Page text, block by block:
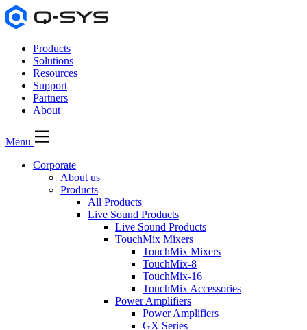
Products
Solutions
Resources
Support
Partners
About
Menu
Corporate
About us
Products
All Products
Live Sound Products
Live Sound Products
TouchMix Mixers
TouchMix Mixers
TouchMix-8
TouchMix-16
TouchMix Accessories
Power Amplifiers
Power Amplifiers
GX Series